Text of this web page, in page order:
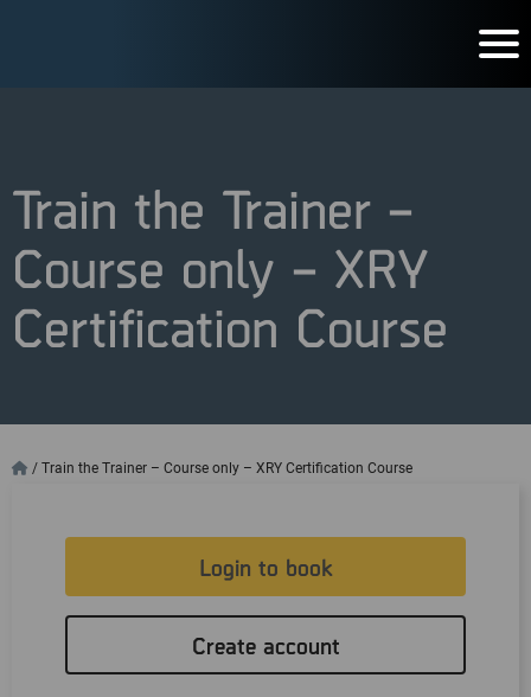
Train the Trainer –
Course only – XRY
Certification Course
/ Train the Trainer – Course only – XRY Certification Course
Login to book
Create account